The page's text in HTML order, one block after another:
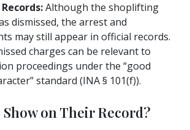
Although the shoplifting
dismissed, the arrest and
may still appear in official records.
charges can be relevant to
proceedings under the “good
standard (INA § 101(f)).
on Their Record?